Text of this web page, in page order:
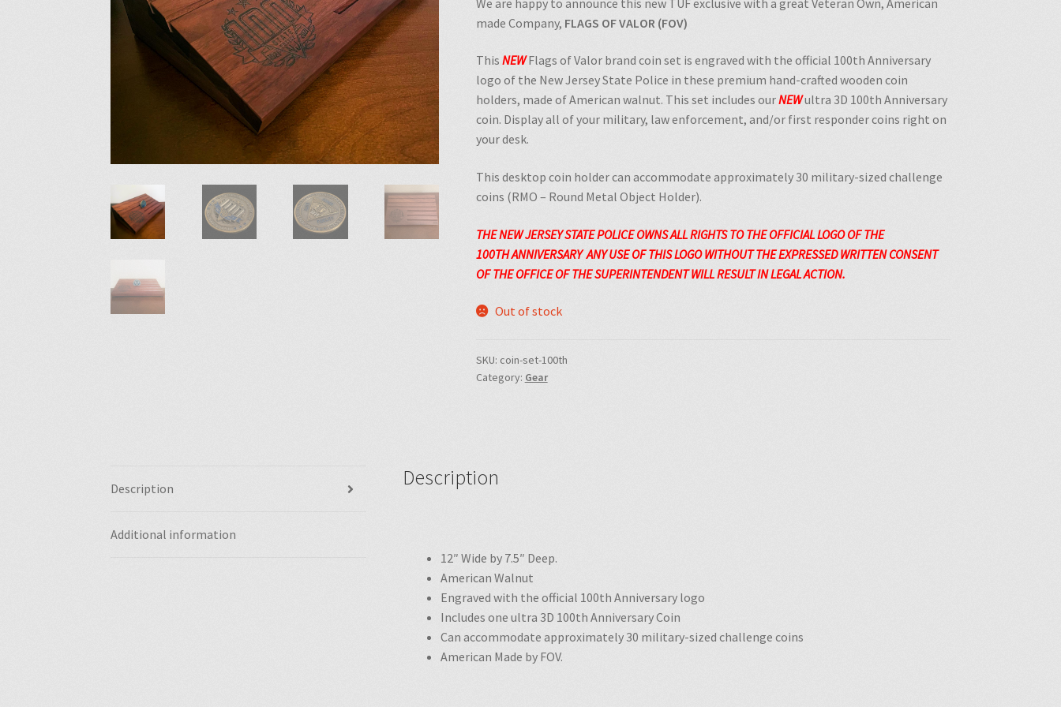
made Company, FLAGS OF VALOR (FOV)
This NEWFlags of Valor brand coin set is engraved with the official 100th Anniversary
logo of the New Jersey State Police in these premium hand-crafted wooden coin
holders, made of American walnut. This set includes ourNEWultra 3D 100th Anniversary
coin. Display all of your military, law enforcement, and/or first responder coins right on
your desk.
This desktop coin holder can accommodate approximately 30 military-sized challenge
coins (RMO – Round Metal Object Holder).
THE NEW JERSEY STATE POLICE OWNS ALL RIGHTS TO THEOFFICIALLOGO OF THE
100THANNIVERSARYANY USE OF THIS LOGO WITHOUT THE EXPRESSED WRITTEN CONSENT
OF THE OFFICE OF THE SUPERINTENDENT WILL RESULT IN LEGAL ACTION.
Out of stock
SKU: coin-set-100th
Category: Gear
Description
Additional information
Description
12″ Wide by 7.5″ Deep.
American Walnut
Engravedwith theofficial 100th Anniversary logo
Includes oneultra 3D 100th Anniversary Coin
Can accommodate approximately 30 military-sized challenge coins
American Made by FOV.